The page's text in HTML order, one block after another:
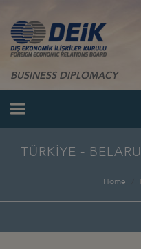
BUSINESS DIPLOMACY
TÜRKİYE -
Home